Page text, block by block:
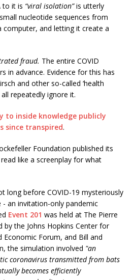
to it is “viral isolation”is utterly
nucleotide sequences from
and letting it create a
fraud. The entire COVID
in advance. Evidence for this has
and other so-called ‘health
repeatedly ignore it.
to inside knowledge publicly
since transpired.
Foundation published its
like a screenplay for what
long before COVID-19 mysteriously
an invitation-only pandemic
Event 201 was held at The Pierre
by the Johns Hopkins Center for
Economic Forum, and Bill and
the simulation involved "an
coronavirus transmitted from bats
becomes efficiently